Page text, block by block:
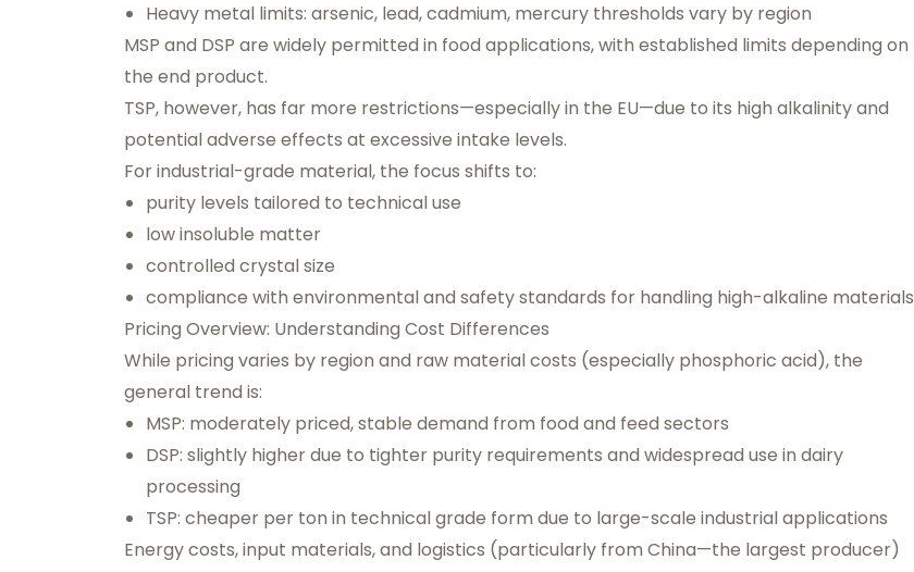
Heavy metal limits: arsenic, lead, cadmium, mercury thresholds vary by region
MSP and DSP are widely permitted in food applications, with established limits depending on
the end product.
TSP, however, has far more restrictions—especially in the EU—due to its high alkalinity and
potential adverse effects at excessive intake levels.
For industrial-grade material, the focus shifts to:
purity levels tailored to technical use
low insoluble matter
controlled crystal size
compliance with environmental and safety standards for handling high-alkaline materials
Pricing Overview: Understanding Cost Differences
While pricing varies by region and raw material costs (especially phosphoric acid), the
general trend is:
MSP: moderately priced, stable demand from food and feed sectors
DSP: slightly higher due to tighter purity requirements and widespread use in dairy
processing
TSP: cheaper per ton in technical grade form due to large-scale industrial applications
Energy costs, input materials, and logistics (particularly from China—the largest producer)